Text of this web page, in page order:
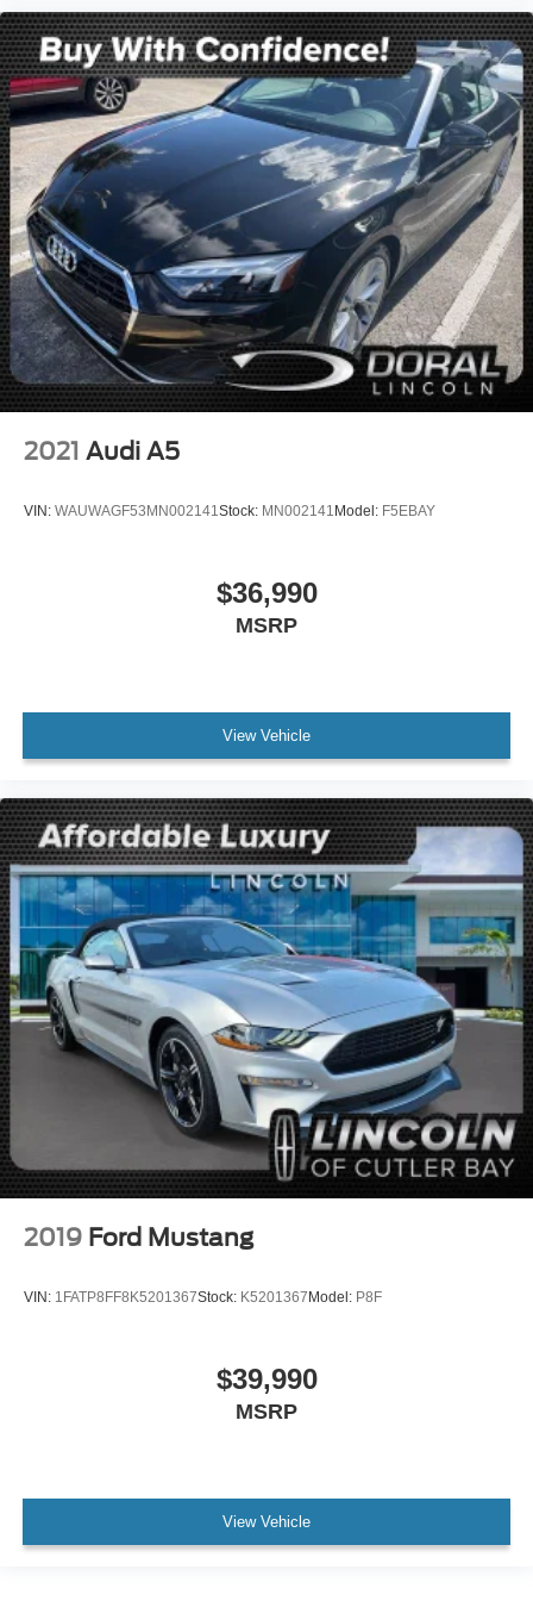
Wheels: 16" x 6.5" Loop Spoke Silver (Style 494)
Glass rear window
Rain sensing wipers
Rear window wiper
Speed-Sensitive Wipers
Variably intermittent wipers
Local Trade
NONSmoker
All books & keys (when applicable)
All Routine Maintenance Up to Date!
Extended Warranty Available!
AMAZING MPG!
Service Records Available
Keyless Go / Push Button Start
2021 Audi A5
VIN: WAUWAGF53MN002141 Stock: MN002141 Model: F5EBAY
$36,990
MSRP
View Vehicle
2019 Ford Mustang
VIN: 1FATP8FF8K5201367Stock: K5201367Model: P8F
$39,990
MSRP
View Vehicle